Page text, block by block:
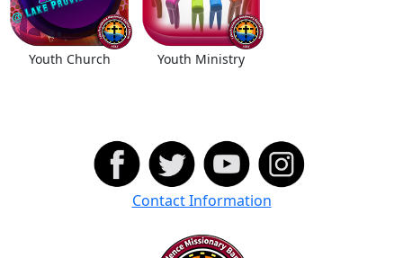
Youth Church Youth Ministry
Contact Information